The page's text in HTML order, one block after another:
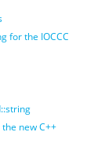
for the IOCCC
new C++